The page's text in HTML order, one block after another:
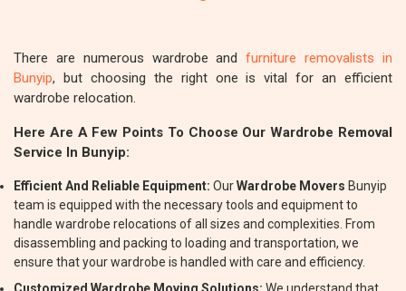
There are numerous wardrobe andfurniture removalists in
Bunyip, but choosing the right one is vital for an efficient
wardrobe relocation.
Here Are A Few Points To Choose Our Wardrobe Removal
Service In Bunyip:
Efficient And Reliable Equipment: OurWardrobe Movers Bunyip
team is equipped with the necessary tools and equipment to
handle wardrobe relocations of all sizes and complexities. From
disassembling and packing to loading and transportation, we
ensure that your wardrobe is handled with care and efficiency.